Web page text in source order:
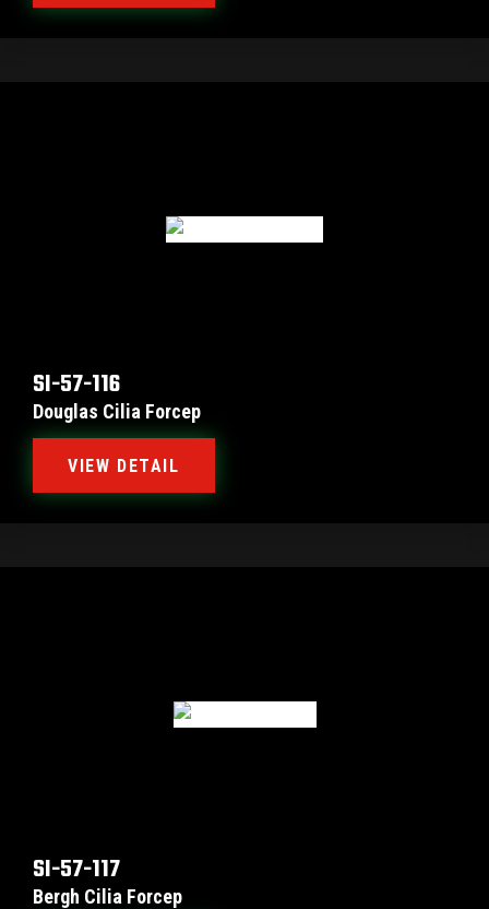
SI-57-116
Douglas Cilia Forcep
VIEW DETAIL
SI-57-117
Bergh Cilia Forcep